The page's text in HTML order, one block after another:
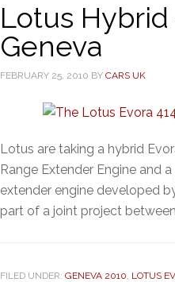
Lotus Hybrid
Geneva
FEBRUARY 25, 2010 BY CARS UK
Lotus are taking a hybrid
Range Extender Engine and
extender engine developed
part of a joint project
FILED UNDER: GENEVA 2010, LOTUS